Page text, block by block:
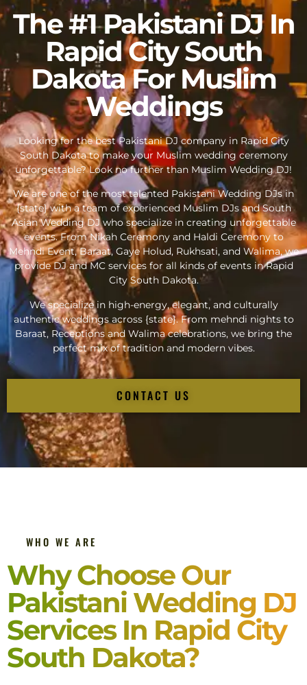
The #1 Pakistani DJ In
Rapid City South
Dakota For Muslim
Weddings
Looking for the best Pakistani DJ company in Rapid City
South Dakota to make your Muslim wedding ceremony
unforgettable? Look no further than Muslim Wedding DJ!
We are one of the most talented Pakistani Wedding DJs in
{state} with a team of experienced Muslim DJs and South
Asian Wedding DJ who specialize in creating unforgettable
events. From Nikah Ceremony and Haldi Ceremony to
Mehndi Event, Baraat, Gaye Holud, Rukhsati, and Walima, we
provide DJ and MC services for all kinds of events in Rapid
City South Dakota.
We specialize in high-energy, elegant, and culturally
authentic weddings across {state}. From mehndi nights to
Baraat, Receptions and Walima celebrations, we bring the
perfect mix of tradition and modern vibes.
CONTACT US
WHO WE ARE
Why Choose Our
Pakistani Wedding DJ
Services In Rapid City
South Dakota?